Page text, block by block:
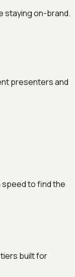
staying on-brand.
presenters and
speed to find the
built for